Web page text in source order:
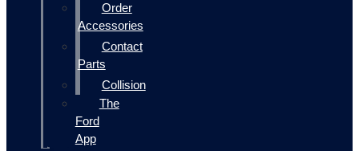
Order
Accessories
Contact
Parts
Collision
The
Ford
App